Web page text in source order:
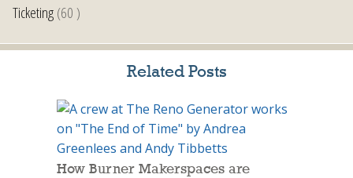
Ticketing(60 )
Related Posts
How Burner Makerspaces are